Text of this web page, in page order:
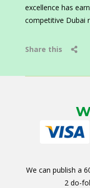
excellence has
competitive Dubai
Share this
We can publish a
2 do-